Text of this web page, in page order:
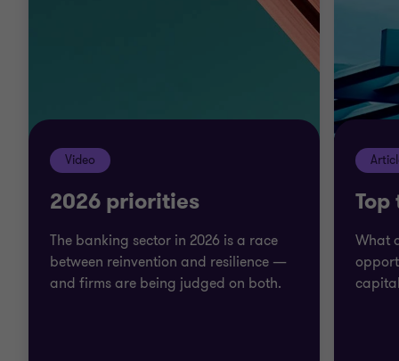
retain our knowledge and insight after sign off.
We go beyond to help you make the right decisions
on long term and emerging issues in the banking
sector.
Video
2026 priorities
The banking sector in 2026 is a race
between reinvention and resilience —
and firms are being judged on both.
What